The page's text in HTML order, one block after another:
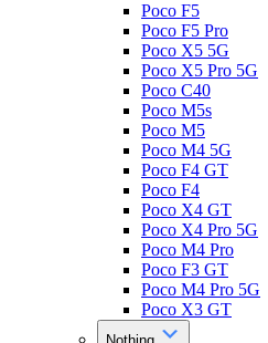
Poco F5
Poco F5 Pro
Poco X5 5G
Poco X5 Pro 5G
Poco C40
Poco M5s
Poco M5
Poco M4 5G
Poco F4 GT
Poco F4
Poco X4 GT
Poco X4 Pro 5G
Poco M4 Pro
Poco F3 GT
Poco M4 Pro 5G
Poco X3 GT